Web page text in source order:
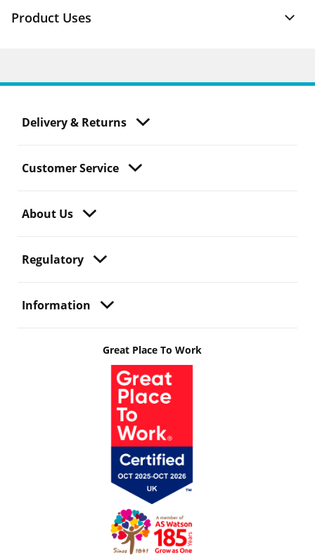
Product Uses
Delivery & Returns
Customer Service
About Us
Regulatory
Information
Great Place To Work